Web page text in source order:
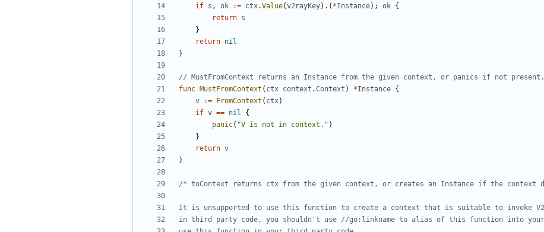
if s , ok := ctx.Value(v2rayKey).( *Instance); ok {
return s
}
return nil
}
// MustFromContext returns an Instance from the given context, or panics if not present.
func MustFromContext ( ctx context .Context ) *Instance {
v
:= FromContext ( ctx)
if v == nil
{
panic( "V is not in context." )
}
return v
}